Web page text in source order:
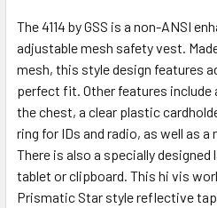
The 4114 by GSS is a non-ANSI
adjustable mesh safety vest.
mesh, this style design features
perfect fit. Other features include
the chest, a clear plastic
ring for IDs and radio, as well as
There is also a specially
tablet or clipboard. This hi vis
Prismatic Star style reflective